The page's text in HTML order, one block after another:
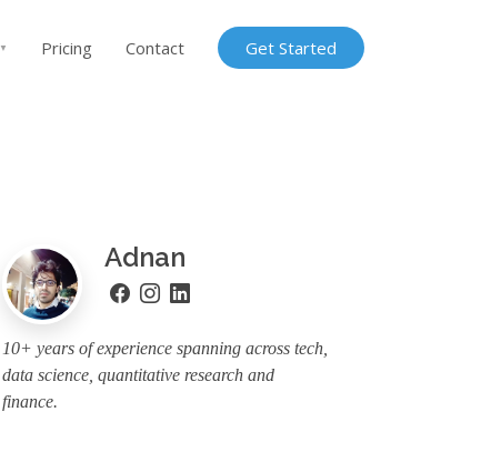
▼ Pricing Contact Get Started
Adnan
10+ years of experience spanning across tech,
data science, quantitative research and
finance.